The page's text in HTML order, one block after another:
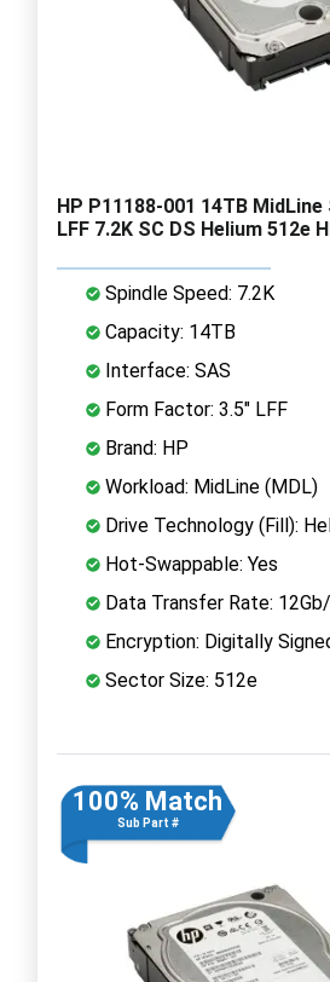
HP P11188-001 14TB MidLine
LFF 7.2K SC DS Helium 512e
Spindle Speed: 7.2K
Capacity: 14TB
Interface: SAS
Form Factor: 3.5" LFF
Brand: HP
Workload: MidLine (MDL)
Drive Technology (Fill):
Hot-Swappable: Yes
Data Transfer Rate:
Encryption: Digitally
Sector Size: 512e
100% Match
Sub Part #